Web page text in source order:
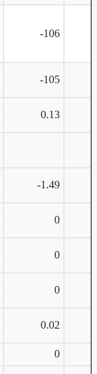
-106
-105
0.13
-1.49
0
0
0
0.02
0